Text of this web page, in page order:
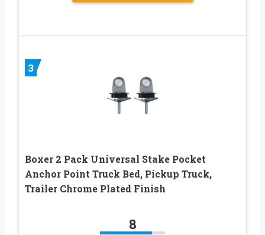
3
Boxer 2 Pack Universal Stake Pocket
Anchor Point Truck Bed, Pickup Truck,
Trailer Chrome Plated Finish
8